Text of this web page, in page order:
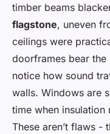
timber beams
flagstone, uneven
ceilings were
doorframes bear the
notice how sound
walls. Windows are
time when insulation
These aren’t flaws -